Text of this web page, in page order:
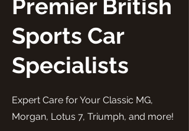
Premier British
Sports Car
Specialists
Expert Care for Your Classic MG,
Morgan, Lotus 7, Triumph, and more!